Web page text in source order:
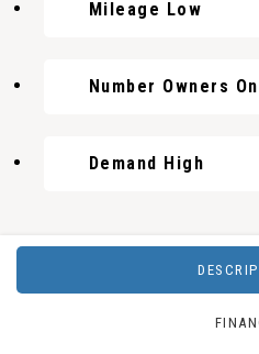
Mileage Low
Number Owners
Demand High